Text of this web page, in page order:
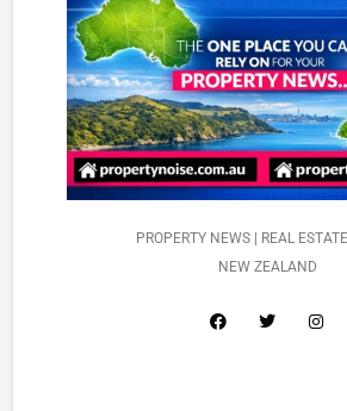
PROPERTY NEWS | REAL
NEW ZEALAND